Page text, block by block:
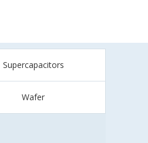
Supercapacitors
Wafer